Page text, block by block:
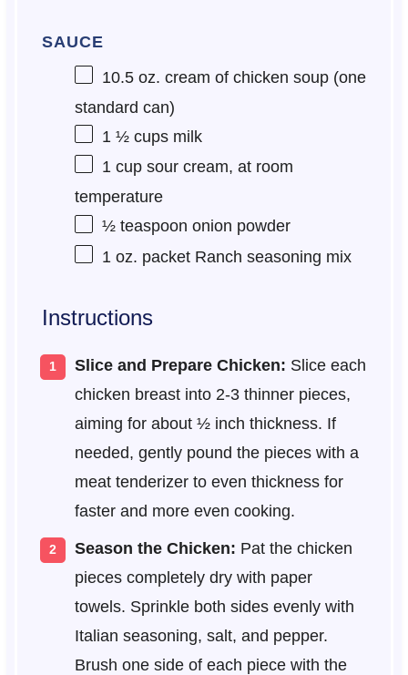
SAUCE
10.5 oz. cream of chicken soup (one
standard can)
1 ½ cupsmilk
1 cupsour cream, at room
temperature
½ teaspoon onion powder
1 oz. packet Ranch seasoning mix
Instructions
Slice and Prepare Chicken: Slice each
chicken breast into 2-3 thinner pieces,
aiming for about ½ inch thickness. If
needed, gently pound the pieces with a
meat tenderizer to even thickness for
faster and more even cooking.
Season the Chicken: Pat the chicken
pieces completely dry with paper
towels. Sprinkle both sides evenly with
Italian seasoning, salt, and pepper.
Brush one side of each piece with the